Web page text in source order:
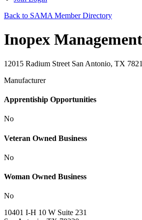
Back to SAMA Member Directory
Inopex
12015 Radium Street San Antonio, TX
Manufacturer
Apprentiship Opportunities
No
Veteran Owned Business
No
Woman Owned Business
No
10401 I-H 10 W Suite 231